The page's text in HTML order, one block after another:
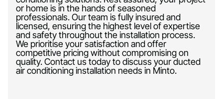
or home is in the hands of seasoned
professionals. Our team is fully insured and
licensed, ensuring the highest level of expertise
and safety throughout the installation process.
We prioritise your satisfaction and offer
competitive pricing without compromising on
quality. Contact us today to discuss your ducted
air conditioning installation needs in Minto.